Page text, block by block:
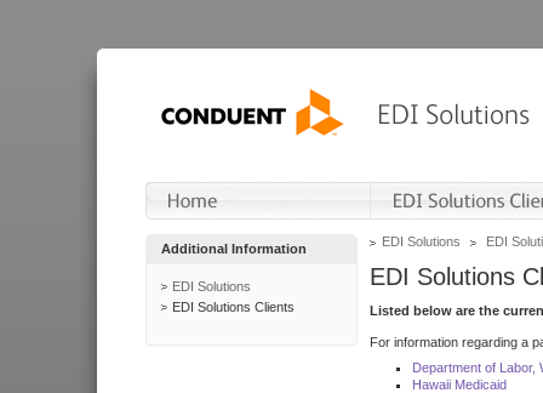
Additional Information
EDI Solutions
EDI Solutions Clients
EDI Solutions EDI
EDI Solutions
Listed below are the
For information regarding a
Department of Labor,
Hawaii Medicaid